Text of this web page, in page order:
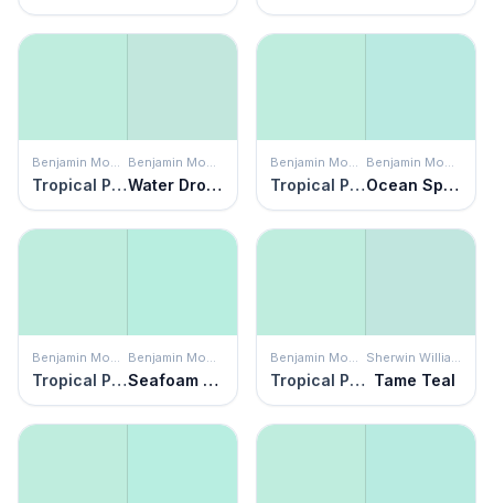
Benjamin Moore
Tropical Pool
Benjamin Moore
Water Drops
Benjamin Moore
Tropical Pool
Benjamin Moore
Ocean Spray
Benjamin Moore
Tropical Pool
Benjamin Moore
Seafoam Green
Benjamin Moore
Tropical Pool
Sherwin Williams
Tame Teal